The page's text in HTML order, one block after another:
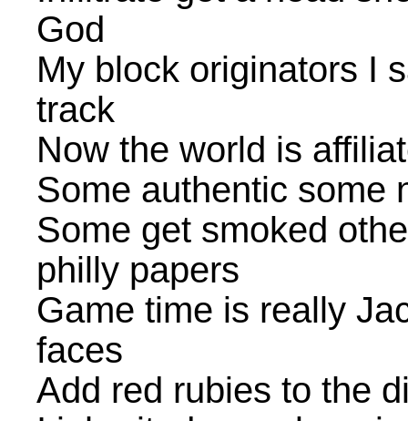
God
My block originators I
track
Now the world is
Some authentic some
Some get smoked
philly papers
Game time is really
faces
Add red rubies to the